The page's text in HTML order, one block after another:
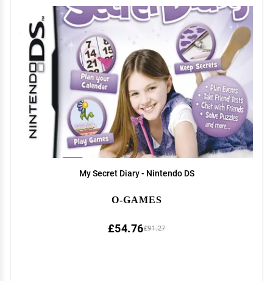
My Secret Diary - Nintendo DS
O-GAMES
£91.27
£54.76